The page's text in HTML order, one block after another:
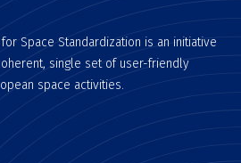
Space Standardization is an initiative
single set of user-friendly
space activities.